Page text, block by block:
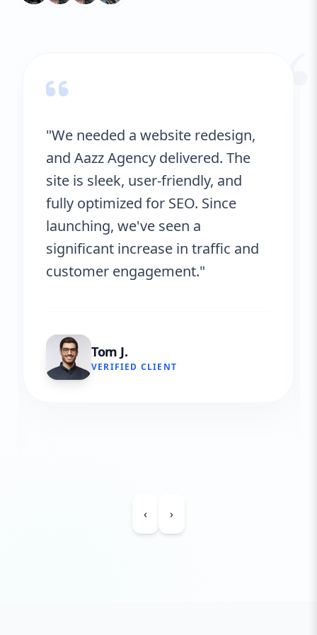
ongoing optimization, ensuring your
maintain optimal performance. Trust AAZZ
“
"We needed a website redesign,
and Aazz Agency delivered. The
site is sleek, user-friendly, and
fully optimized for SEO. Since
launching, we've seen a
significant increase in traffic and
customer engagement."
Tom J.
VERIFIED CLIENT
‹ ›